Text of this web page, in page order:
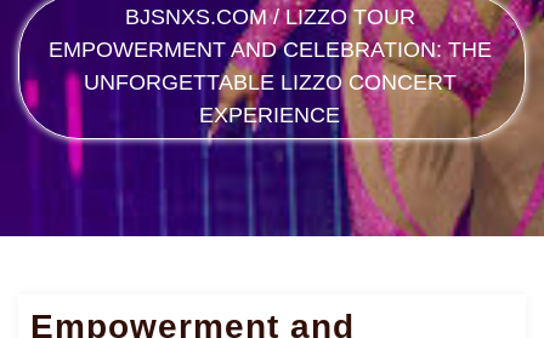
BJSNXS.COM /LIZZO TOUR
EMPOWERMENT AND CELEBRATION: THE
UNFORGETTABLE LIZZO CONCERT
EXPERIENCE
Empowerment and